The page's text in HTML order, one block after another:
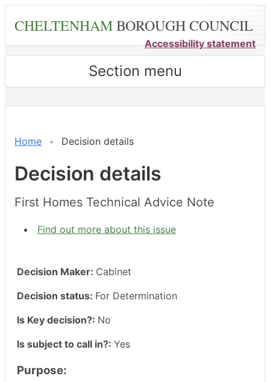
content
CHELTENHAMBOROUGH COUNCIL
Accessibility statement
Section menu
Home Decision details
Decision details
First Homes Technical Advice Note
Find out more about this issue
Decision Maker: Cabinet
Decision status: For Determination
Is Key decision?: No
Is subject to call in?: Yes
Purpose: